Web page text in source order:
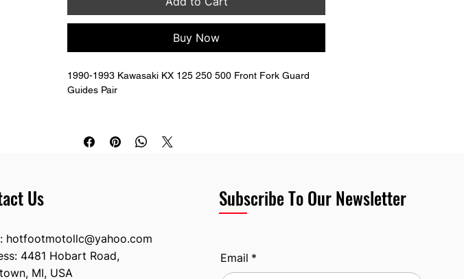
Buy Now
1990-1993 Kawasaki KX 125 250 500 Front Fork Guard
Guides Pair
Includes the mounting hardware (bolts & nuts).
Us
hotfootmotollc@yahoo.com
4481 Hobart Road,
MI, USA
Subscribe To Our Newsletter
Email *